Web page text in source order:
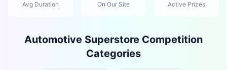
Avg Duration On Our Site Active Prizes
Automotive Superstore Competition
Categories